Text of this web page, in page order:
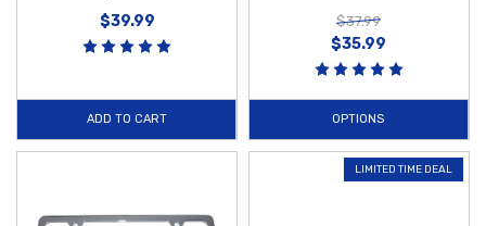
$39.99
ADD TO CART
$37.99
$35.99
OPTIONS
LIMITED TIME DEAL